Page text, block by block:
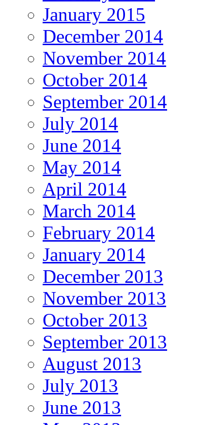
January 2015
December 2014
November 2014
October 2014
September 2014
July 2014
June 2014
May 2014
April 2014
March 2014
February 2014
January 2014
December 2013
November 2013
October 2013
September 2013
August 2013
July 2013
June 2013